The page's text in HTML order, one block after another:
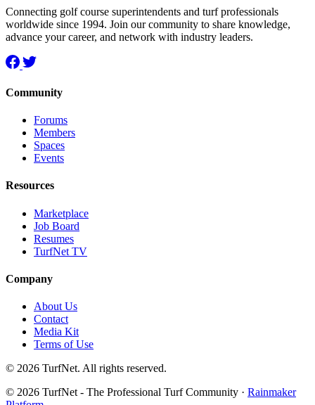
Connecting golf course superintendents and turf professionals
worldwide since 1994. Join our community to share knowledge,
advance your career, and network with industry leaders.
Community
Forums
Members
Spaces
Events
Resources
Marketplace
Job Board
Resumes
TurfNet TV
Company
About Us
Contact
Media Kit
Terms of Use
© 2026 TurfNet. All rights reserved.
© 2026 TurfNet - The Professional Turf Community · Rainmaker